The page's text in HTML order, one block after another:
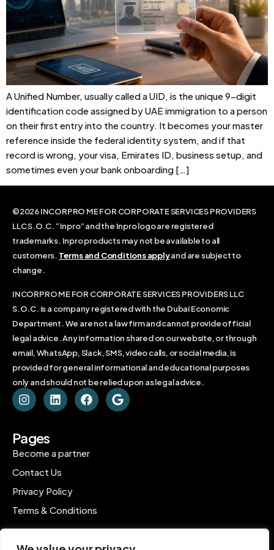
A Unified Number, usually called a UID, is the unique 9-digit
identification code assigned by UAE immigration to a person
on their first entry into the country. It becomes your master
reference inside the federal identity system, and if that
record is wrong, your visa, Emirates ID, business setup, and
sometimes even your bank onboarding […]
©2026 INCORPRO ME FOR CORPORATE SERVICES PROVIDERS
LLC S.O.C. “Inpro” and the Inpro logo are registered
trademarks. Inpro products may not be available to all
customers. Terms and Conditions applyand are subject to
change.
INCORPRO ME FOR CORPORATE SERVICES PROVIDERS LLC
S.O.C. is a company registered with the Dubai Economic
Department. We are not a law firm and cannot provide official
legal advice. Any information shared on our website, or through
email, WhatsApp, Slack, SMS, video calls, or social media, is
provided for general informational and educational purposes
only and should not be relied upon as legal advice.
Pages
Become a partner
Contact Us
Privacy Policy
Terms & Conditions
Contact